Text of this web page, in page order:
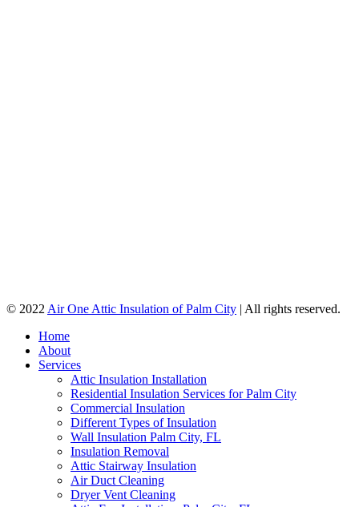
© 2022 Air One Attic Insulation of Palm City | All rights reserved.
Home
About
Services
Attic Insulation Installation
Residential Insulation Services for Palm City
Commercial Insulation
Different Types of Insulation
Wall Insulation Palm City, FL
Insulation Removal
Attic Stairway Insulation
Air Duct Cleaning
Dryer Vent Cleaning